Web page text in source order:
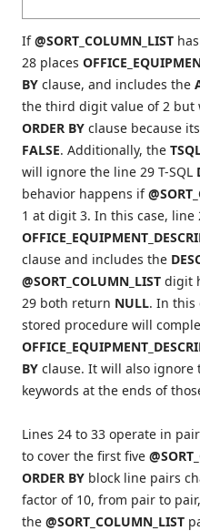
If@SORT_COLUMN_LIST
28 places
BY clause, and includes the
the third digit value of 2
ORDER BY clause because its
FALSE. Additionally, the
will ignore the line 29 T-SQL
behavior happens if
1 at digit 3. In this case, line
clause and includes the
@SORT_COLUMN_LIST digit
29 both return NULL. In this
stored procedure will
BY clause. It will also ignore
keywords at the ends of
Lines 24 to 33 operate in
to cover the first five
ORDER BY block line pairs
factor of 10, from pair to
the @SORT_COLUMN_LIST